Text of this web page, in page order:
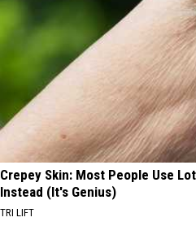
Crepey Skin: Most People Use
Instead (It's Genius)
TRI LIFT